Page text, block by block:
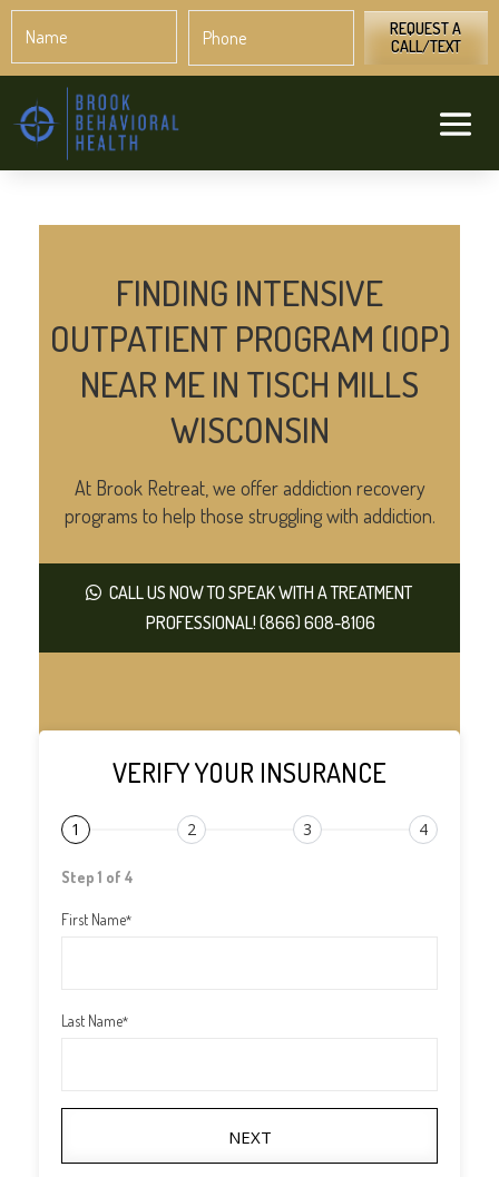
REQUEST A
CALL/TEXT
FINDING INTENSIVE
OUTPATIENT PROGRAM (IOP)
NEAR ME IN TISCH MILLS
WISCONSIN
At Brook Retreat, we offer addiction recovery
programs to help those struggling with addiction.
CALL US NOW TO SPEAK WITH A TREATMENT
PROFESSIONAL! (866) 608-8106
VERIFY YOUR INSURANCE
1 2 3 4
Step 1 of 4
First Name*
Last Name*
NEXT